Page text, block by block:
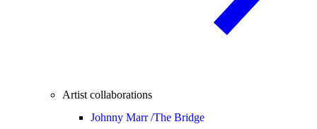
Artist collaborations
Johnny Marr /The Bridge